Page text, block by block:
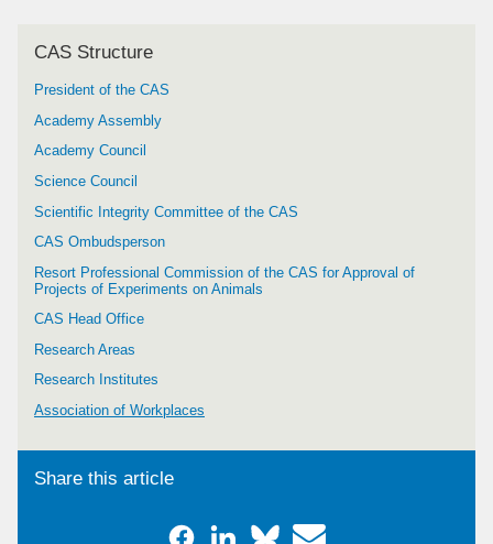
CAS Structure
President of the CAS
Academy Assembly
Academy Council
Science Council
Scientific Integrity Committee of the CAS
CAS Ombudsperson
Resort Professional Commission of the CAS for Approval of
Projects of Experiments on Animals
CAS Head Office
Research Areas
Research Institutes
Association of Workplaces
Share this article